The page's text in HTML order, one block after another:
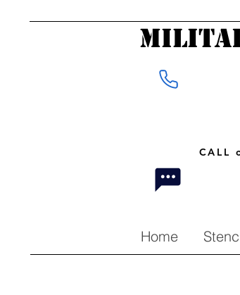
CALL
Home